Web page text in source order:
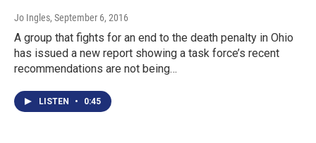
Jo Ingles, September 6, 2016
A group that fights for an end to the death penalty in Ohio
has issued a new report showing a task force’s recent
recommendations are not being…
LISTEN • 0:45